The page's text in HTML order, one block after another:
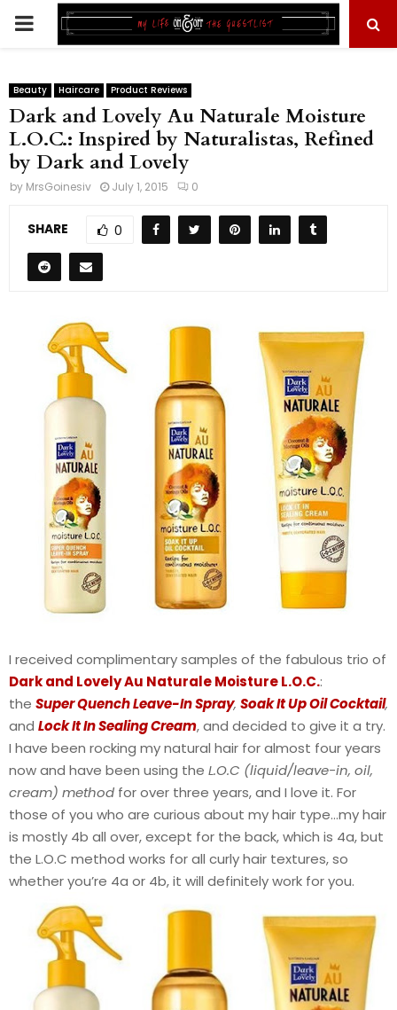
PRIMARY
Beauty Haircare Product Reviews
Dark and Lovely Au Naturale Moisture
L.O.C.: Inspired by Naturalistas, Refined
by Dark and Lovely
by MrsGoinesiv July 1, 2015 0
SHARE 0
I received complimentary samples of the fabulous trio of
Dark and Lovely Au Naturale Moisture L.O.C.:
the Super Quench Leave-In Spray, Soak It Up Oil Cocktail,
and Lock It In Sealing Cream, and decided to give it a try.
I have been rocking my natural hair for almost four years
now and have been using the L.O.C (liquid/leave-in, oil,
cream) method for over three years, and I love it. For
those of you who are curious about my hair type…my hair
is mostly 4b all over, except for the back, which is 4a, but
the L.O.C method works for all curly hair textures, so
whether you’re 4a or 4b, it will definitely work for you.